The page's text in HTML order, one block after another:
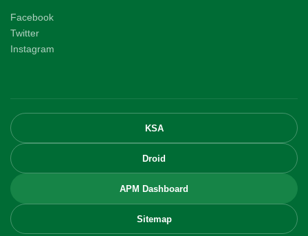
Facebook
Twitter
Instagram
KSA
Droid
APM Dashboard
Sitemap